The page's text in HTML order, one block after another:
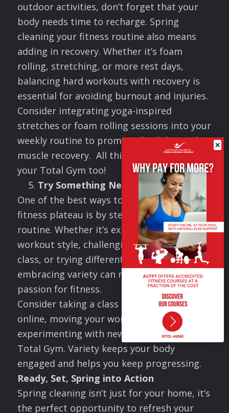
×
outdoor activities, don’t forget that your
body needs time to recharge. Spring
cleaning your fitness routine also means
adding in recovery. Whether it’s foam
rolling, stretching, or more rest days,
balancing hard workouts with recovery is
essential for avoiding burnout and injuries.
Consider integrating yoga-inspired
stretches or foam rolling sessions into your
weekly routine to promote flexibility and
muscle recovery. All this can be done on
your Total Gym too!
Try Something New
One of the best ways to break through a
fitness plateau is by stepping outside your
routine. Whether it’s exploring a new
workout style, challenging yourself with a
class, or trying different exercises,
embracing variety can reignite your
passion for fitness.
Consider taking a class at a local gym or
online, moving your workout outdoors, or
experimenting with new exercises on your
Total Gym. Variety keeps your body
engaged and helps you keep progressing.
Ready, Set, Spring into Action
Spring cleaning isn’t just for your home, it’s
the perfect opportunity to refresh your